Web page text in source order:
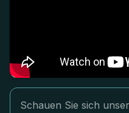
Schauen Sie sich